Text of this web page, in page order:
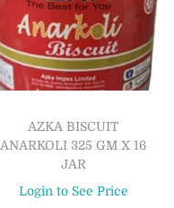
AZKA BISCUIT
ANARKOLI 325 GM X 16
JAR
Login to See Price